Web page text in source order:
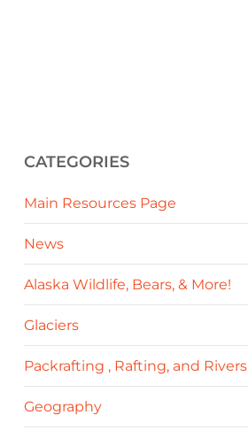
CATEGORIES
Main Resources Page
News
Alaska Wildlife, Bears, & More!
Glaciers
Packrafting , Rafting, and Rivers
Geography